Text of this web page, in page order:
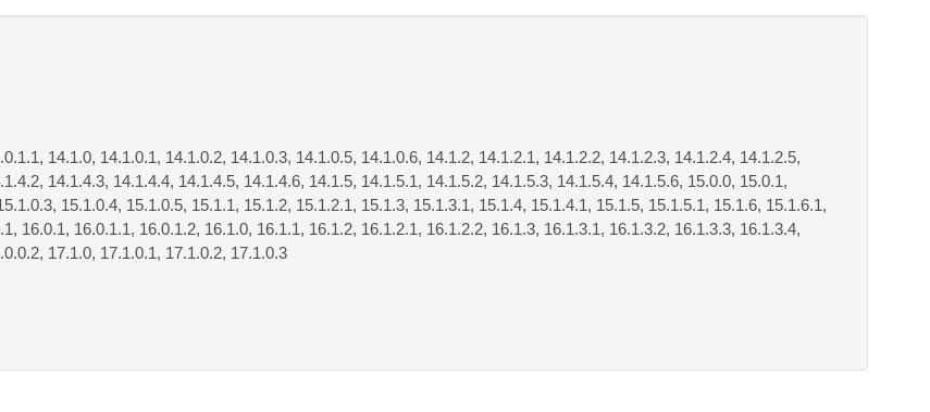
14.1.0, 14.1.0.1, 14.1.0.2, 14.1.0.3, 14.1.0.5, 14.1.0.6, 14.1.2, 14.1.2.1, 14.1.2.2, 14.1.2.3, 14.1.2.4, 14.1.2.5,
14.1.4.3, 14.1.4.4, 14.1.4.5, 14.1.4.6, 14.1.5, 14.1.5.1, 14.1.5.2, 14.1.5.3, 14.1.5.4, 14.1.5.6, 15.0.0, 15.0.1,
15.1.0.4, 15.1.0.5, 15.1.1, 15.1.2, 15.1.2.1, 15.1.3, 15.1.3.1, 15.1.4, 15.1.4.1, 15.1.5, 15.1.5.1, 15.1.6, 15.1.6.1,
16.0.1, 16.0.1.1, 16.0.1.2, 16.1.0, 16.1.1, 16.1.2, 16.1.2.1, 16.1.2.2, 16.1.3, 16.1.3.1, 16.1.3.2, 16.1.3.3, 16.1.3.4,
17.1.0, 17.1.0.1, 17.1.0.2, 17.1.0.3